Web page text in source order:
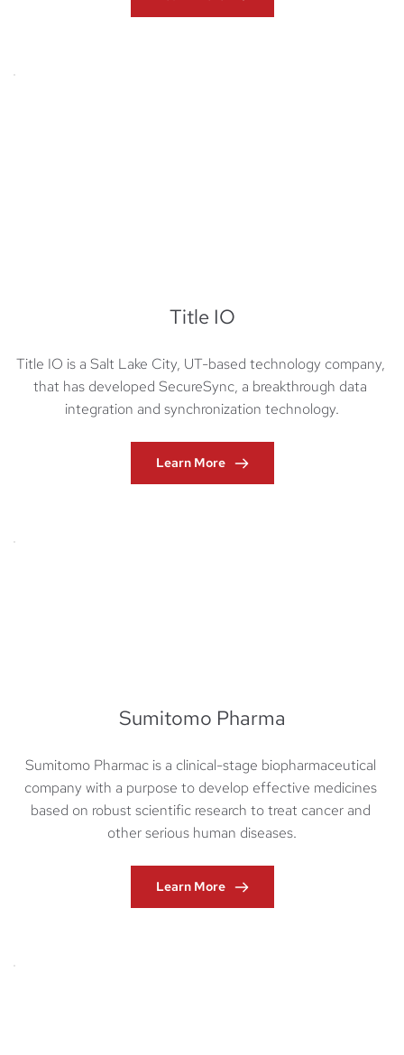
Title IO
Title IO is a Salt Lake City, UT-based technology company,
that has developed SecureSync, a breakthrough data
integration and synchronization technology.
Learn More
Sumitomo Pharma
Sumitomo Pharmac is a clinical-stage biopharmaceutical
company with a purpose to develop effective medicines
based on robust scientific research to treat cancer and
other serious human diseases.
Learn More